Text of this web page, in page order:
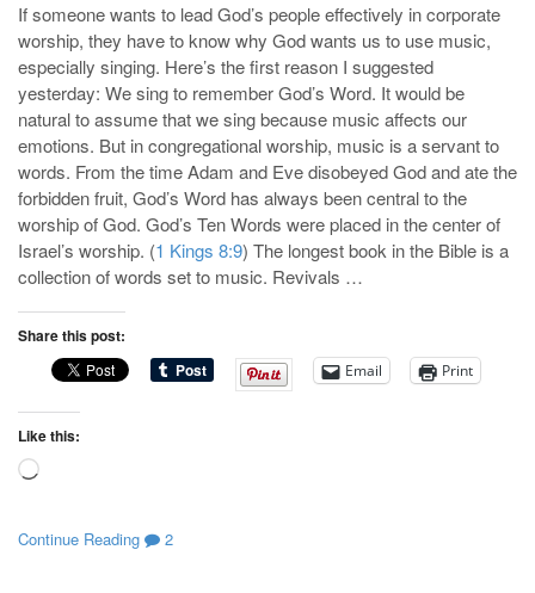
If someone wants to lead God’s people effectively in corporate
worship, they have to know why God wants us to use music,
especially singing. Here’s the first reason I suggested
yesterday: We sing to remember God’s Word. It would be
natural to assume that we sing because music affects our
emotions. But in congregational worship, music is a servant to
words. From the time Adam and Eve disobeyed God and ate the
forbidden fruit, God’s Word has always been central to the
worship of God. God’s Ten Words were placed in the center of
Israel’s worship. (1 Kings 8:9) The longest book in the Bible is a
collection of words set to music. Revivals …
Share this post:
Email Print
Like this:
Loading…
Continue Reading 2